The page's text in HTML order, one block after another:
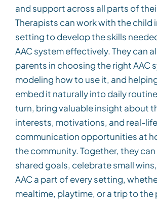
and support across all parts of
Therapists can work with the child
setting to develop the skills
AAC system effectively. They can
parents in choosing the right AAC
modeling how to use it, and
embed it naturally into daily
turn, bring valuable insight about
interests, motivations, and real-life
communication opportunities at
the community. Together, they
shared goals, celebrate small
AAC a part of every setting,
mealtime, playtime, or a trip to the